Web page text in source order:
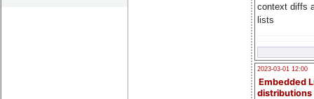
context diffs
lists
2023-03-01 12:00
Embedded
distributions